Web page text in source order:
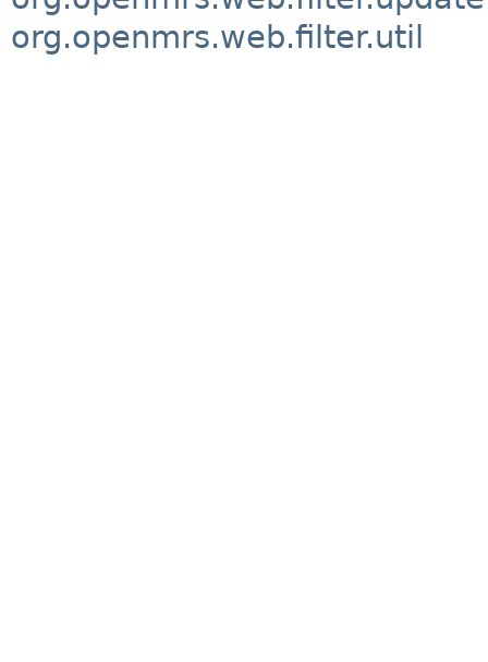
org.openmrs.web.filter.util